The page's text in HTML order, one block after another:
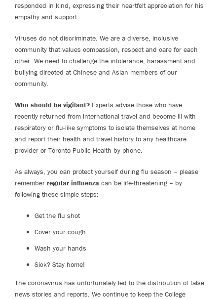
responded in kind, expressing their heartfelt appreciation for his
empathy and support.
Viruses do not discriminate. We are a diverse, inclusive
community that values compassion, respect and care for each
other. We need to challenge the intolerance, harassment and
bullying directed at Chinese and Asian members of our
community.
Who should be vigilant? Experts advise those who have
recently returned from international travel and become ill with
respiratory or flu-like symptoms to isolate themselves at home
and report their health and travel history to any healthcare
provider or Toronto Public Health by phone.
As always, you can protect yourself during flu season – please
remember regular influenza can be life-threatening – by
following these simple steps:
Get the flu shot
Cover your cough
Wash your hands
Sick? Stay home!
The coronavirus has unfortunately led to the distribution of false
news stories and reports. We continue to keep the College